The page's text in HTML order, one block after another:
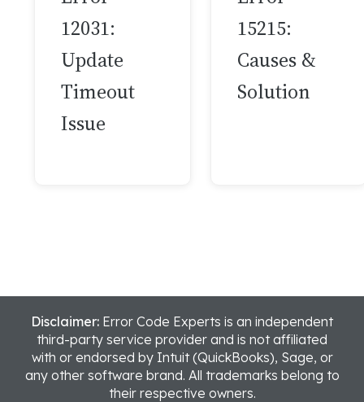
12031:
Update
Timeout
Issue
15215:
Causes &
Solution
Disclaimer: Error Code Experts is an independent
third-party service provider and is not affiliated
with or endorsed by Intuit (QuickBooks), Sage, or
any other software brand. All trademarks belong to
their respective owners.